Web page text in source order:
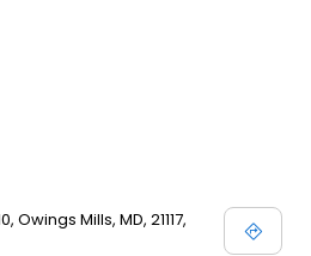
Mills, MD, 21117,